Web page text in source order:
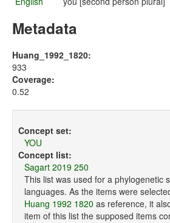
Languages
Sources
Metadata
Huang_1992_1820:
933
Coverage:
0.52
Concept set:
YOU
Concept list:
Sagart 2019 250
This list was used for a phylogenetic
languages. As the items were
Huang 1992 1820 as reference, it
item of this list the supposed items